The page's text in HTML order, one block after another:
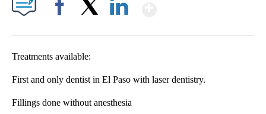
Treatments available:
First and only dentist in El Paso with laser dentistry.
Fillings done without anesthesia